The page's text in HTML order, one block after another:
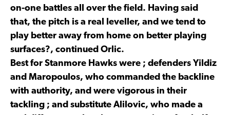
on-one battles all over the field. Having said
that, the pitch is a real leveller, and we tend to
play better away from home on better playing
surfaces?, continued Orlic.
Best for Stanmore Hawks were ; defenders Yildiz
and Maropoulos, who commanded the backline
with authority, and were vigorous in their
tackling ; and substitute Alilovic, who made a